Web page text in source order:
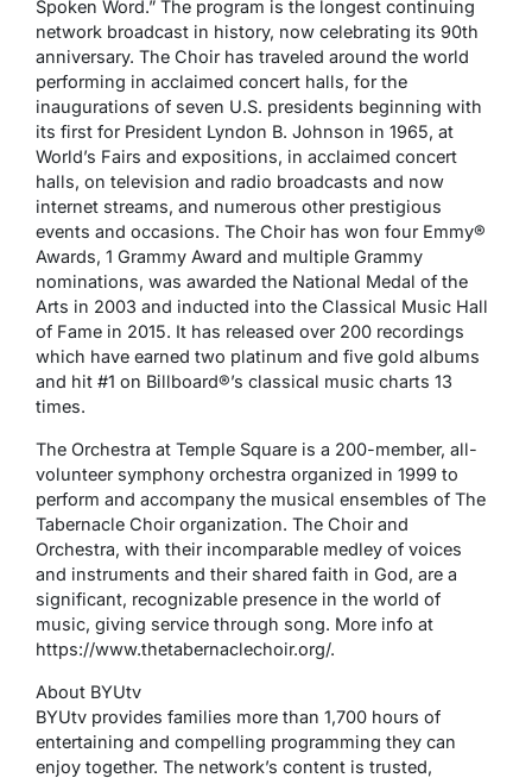
Spoken Word.” The program is the longest continuing
network broadcast in history, now celebrating its 90th
anniversary. The Choir has traveled around the world
performing in acclaimed concert halls, for the
inaugurations of seven U.S. presidents beginning with
its first for President Lyndon B. Johnson in 1965, at
World’s Fairs and expositions, in acclaimed concert
halls, on television and radio broadcasts and now
internet streams, and numerous other prestigious
events and occasions. The Choir has won four Emmy®
Awards, 1 Grammy Award and multiple Grammy
nominations, was awarded the National Medal of the
Arts in 2003 and inducted into the Classical Music Hall
of Fame in 2015. It has released over 200 recordings
which have earned two platinum and five gold albums
and hit #1 on Billboard®’s classical music charts 13
times.
The Orchestra at Temple Square is a 200-member, all-
volunteer symphony orchestra organized in 1999 to
perform and accompany the musical ensembles of The
Tabernacle Choir organization. The Choir and
Orchestra, with their incomparable medley of voices
and instruments and their shared faith in God, are a
significant, recognizable presence in the world of
music, giving service through song. More info at
https://www.thetabernaclechoir.org/.
About BYUtv
BYUtv provides families more than 1,700 hours of
entertaining and compelling programming they can
enjoy together. The network’s content is trusted,